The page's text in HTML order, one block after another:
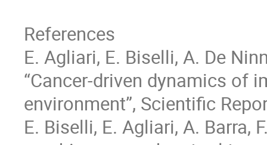
References
E. Agliari, E. Biselli, A. De
“Cancer-driven dynamics of
environment”, Scientific
E. Biselli, E. Agliari, A. Barra,